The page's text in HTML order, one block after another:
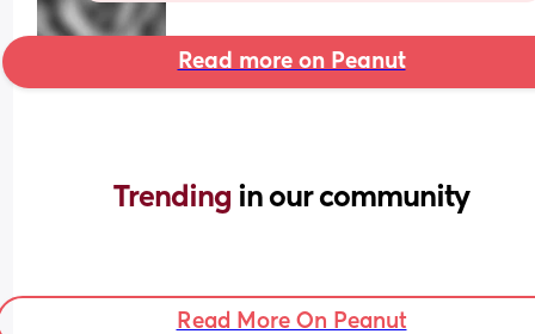
Read more on Peanut
Trending in our community
Read More On Peanut